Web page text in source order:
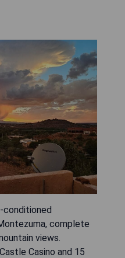
conditioned
complete
views.
Casino and 15